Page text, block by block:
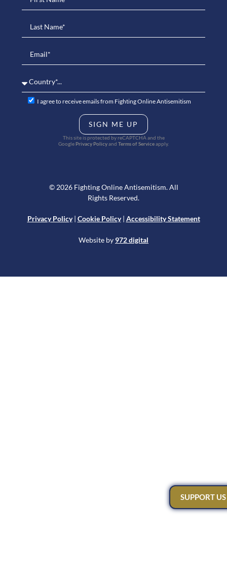
SUPPORT US
I agree to receive emails from Fighting Online Antisemitism
SIGN ME UP
This site is protected by reCAPTCHA and the
Google Privacy Policyand Terms of Serviceapply.
© 2026 Fighting Online Antisemitism. All
Rights Reserved.
Privacy Policy| Cookie Policy| Accessibility Statement
Website by 972 digital